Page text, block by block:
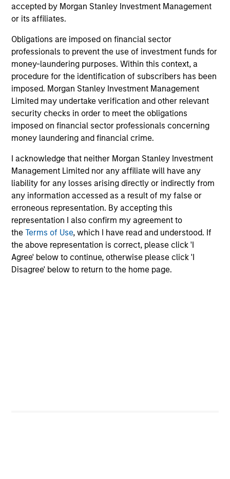
accepted by Morgan Stanley Investment Management
or its affiliates.
Obligations are imposed on financial sector
professionals to prevent the use of investment funds for
money-laundering purposes. Within this context, a
procedure for the identification of subscribers has been
imposed. Morgan Stanley Investment Management
Limited may undertake verification and other relevant
security checks in order to meet the obligations
imposed on financial sector professionals concerning
money laundering and financial crime.
I acknowledge that neither Morgan Stanley Investment
Management Limited nor any affiliate will have any
liability for any losses arising directly or indirectly from
any information accessed as a result of my false or
erroneous representation. By accepting this
representation I also confirm my agreement to
theTerms of Use, which I have read and understood. If
the above representation is correct, please click 'I
Agree' below to continue, otherwise please click 'I
Disagree' below to return to the home page.
Morgan Stanley Liquidity
Funds